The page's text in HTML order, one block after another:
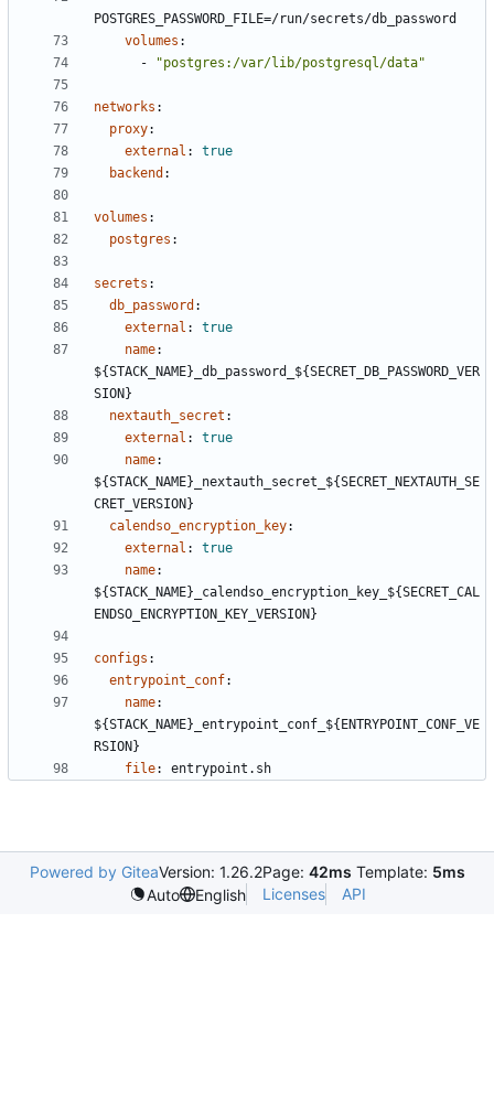
POSTGRES_PASSWORD_FILE=/run/secrets/db_password
volumes :
-
"postgres:/var/lib/postgresql/data"
networks :
proxy:
external :
true
backend :
volumes :
postgres :
secrets :
db_password :
external :
true
name:
${STACK_NAME}_db_password_${SECRET_DB_PASSWORD_VER
SION}
nextauth_secret :
external :
true
name:
${STACK_NAME}_nextauth_secret_${SECRET_NEXTAUTH_SE
CRET_VERSION}
calendso_encryption_key:
external :
true
name:
${STACK_NAME}_calendso_encryption_key_${SECRET_CAL
ENDSO_ENCRYPTION_KEY_VERSION}
configs :
entrypoint_conf:
name:
${STACK_NAME}_entrypoint_conf_${ENTRYPOINT_CONF_VE
RSION}
file: entrypoint.sh
Powered by GiteaVersion: 1.26.2Page: 42ms Template: 5ms
Auto
English Licenses API